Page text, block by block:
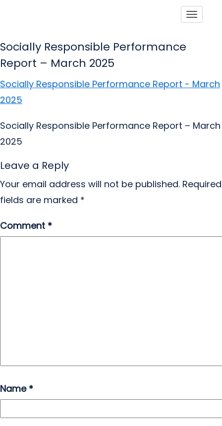
Socially Responsible Performance
Report – March 2025
Socially Responsible Performance Report - March
2025
Socially Responsible Performance Report – March
2025
Leave a Reply
Your email address will not be published. Required
fields are marked *
Comment *
Name *